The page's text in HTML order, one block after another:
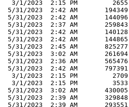
  3/1/2023  2:15 PM         2655
5/31/2023  2:42 AM       194349
5/31/2023  2:42 AM       144096
5/31/2023  2:37 AM       259843
5/31/2023  2:42 AM       140128
5/31/2023  2:42 AM       144865
5/31/2023  2:45 AM       825277
5/31/2023  3:02 AM       261694
5/31/2023  2:36 AM       565476
5/31/2023  2:42 AM       797391
  3/1/2023  2:15 PM         2709
  3/1/2023  2:15 PM         3533
5/31/2023  3:02 AM       430005
5/31/2023  2:39 AM       329848
5/31/2023  2:39 AM       293551